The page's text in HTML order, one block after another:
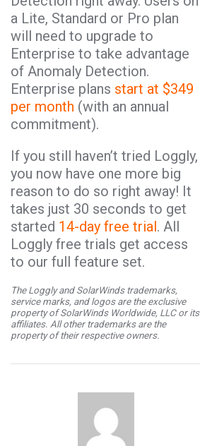
a Lite, Standard or Pro plan
will need to upgrade to
Enterprise to take advantage
of Anomaly Detection.
Enterprise plans start at $349
per month (with an annual
commitment).
If you still haven’t tried Loggly,
you now have one more big
reason to do so right away! It
takes just 30 seconds to get
started 14-day free trial. All
Loggly free trials get access
to our full feature set.
The Loggly and SolarWinds trademarks,
service marks, and logos are the exclusive
property of SolarWinds Worldwide, LLC or its
affiliates. All other trademarks are the
property of their respective owners.